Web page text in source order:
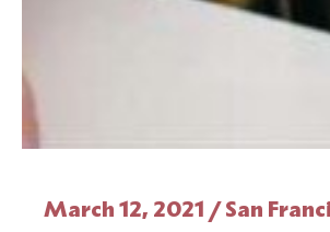
March 12, 2021 / San